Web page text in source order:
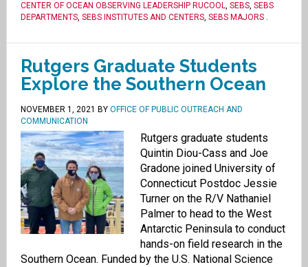
CENTER OF OCEAN OBSERVING LEADERSHIP RUCOOL, SEBS, SEBS
DEPARTMENTS, SEBS INSTITUTES AND CENTERS, SEBS MAJORS.
Rutgers Graduate Students
Explore the Southern Ocean
NOVEMBER 1, 2021 BY OFFICE OF PUBLIC OUTREACH AND
COMMUNICATION
Rutgers graduate students
Quintin Diou-Cass and Joe
Gradone joined University of
Connecticut Postdoc Jessie
Turner on the R/V Nathaniel
Palmer to head to the West
Antarctic Peninsula to conduct
hands-on field research in the
Southern Ocean. Funded by the U.S. National Science